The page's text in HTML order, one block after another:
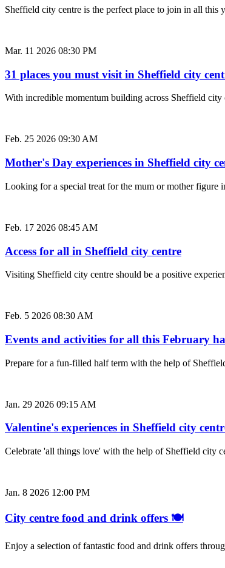
Sheffield city centre is the perfect place to join in all
Mar. 11 2026 08:30 PM
31 places you must visit in Sheffield city
With incredible momentum building across Sheffield
Feb. 25 2026 09:30 AM
Mother's Day experiences in Sheffield city
Looking for a special treat for the mum or mother
Feb. 17 2026 08:45 AM
Access for all in Sheffield city centre
Visiting Sheffield city centre should be a positive
Feb. 5 2026 08:30 AM
Events and activities for all this February
Prepare for a fun-filled half term with the help of
Jan. 29 2026 09:15 AM
Valentine's experiences in Sheffield city
Celebrate 'all things love' with the help of Sheffield city
Jan. 8 2026 12:00 PM
City centre food and drink offers 🍽️
Enjoy a selection of fantastic food and drink offers